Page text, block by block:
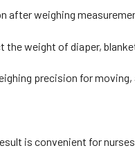
after weighing
weight of diaper,
precision for
is convenient for